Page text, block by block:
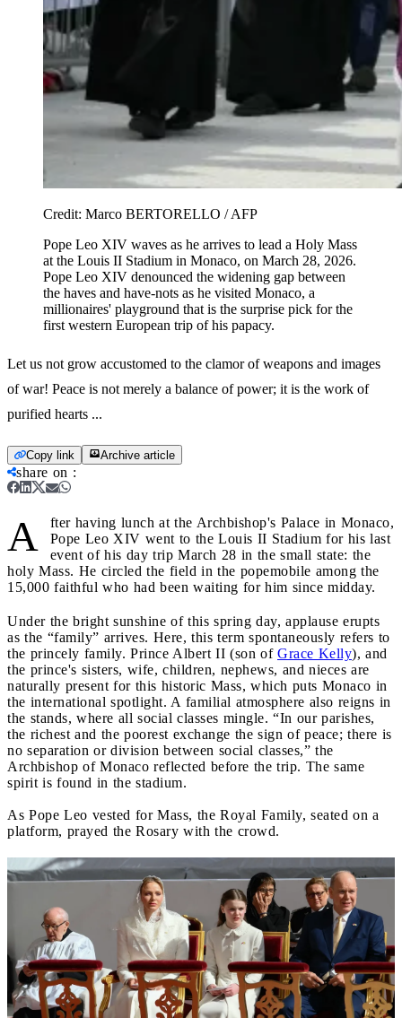
Credit: Marco BERTORELLO / AFP
Pope Leo XIV waves as he arrives to lead a Holy Mass
at the Louis II Stadium in Monaco, on March 28, 2026.
Pope Leo XIV denounced the widening gap between
the haves and have-nots as he visited Monaco, a
millionaires' playground that is the surprise pick for the
first western European trip of his papacy.
Let us not grow accustomed to the clamor of weapons and images
of war! Peace is not merely a balance of power; it is the work of
purified hearts ...
Copy link Archive article
share on :
A
fter having lunch at the Archbishop's Palace in Monaco,
Pope Leo XIV went to the Louis II Stadium for his last
event of his day trip March 28 in the small state: the
holy Mass. He circled the field in the popemobile among the
15,000 faithful who had been waiting for him since midday.
Under the bright sunshine of this spring day, applause erupts
as the “family” arrives. Here, this term spontaneously refers to
the princely family. Prince Albert II (son of Grace Kelly), and
the prince's sisters, wife, children, nephews, and nieces are
naturally present for this historic Mass, which puts Monaco in
the international spotlight. A familial atmosphere also reigns in
the stands, where all social classes mingle. “In our parishes,
the richest and the poorest exchange the sign of peace; there is
no separation or division between social classes,” the
Archbishop of Monaco reflected before the trip. The same
spirit is found in the stadium.
As Pope Leo vested for Mass, the Royal Family, seated on a
platform, prayed the Rosary with the crowd.